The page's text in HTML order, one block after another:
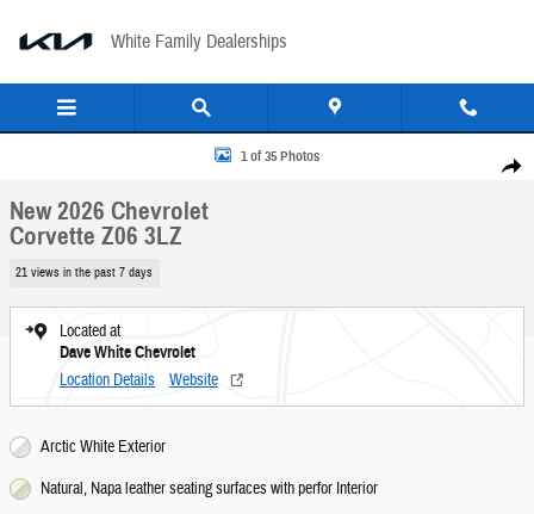
White Family Dealerships
Share
New 2026 Chevrolet Corvette Z06 3LZ Convertible Photo 1 of 35
1 of 35 Photos
New 2026 Chevrolet
Corvette Z06 3LZ
21 views in the past 7 days
Located at
Dave White Chevrolet
Location Details Website
Arctic White Exterior
Natural, Napa leather seating surfaces with perfor Interior